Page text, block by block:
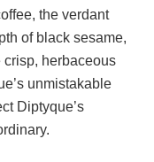
the verdant
of black sesame,
crisp, herbaceous
unmistakable
Diptyque’s